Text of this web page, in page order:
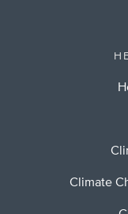
Climate